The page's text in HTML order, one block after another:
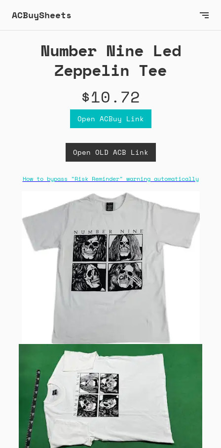
ACBuySheets
Number Nine Led
Zeppelin Tee
$10.72
Open ACBuy Link
Open OLD ACB Link
How to bypass "Risk Reminder" warning automatically